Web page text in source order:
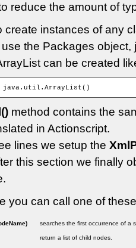
reduce the amount of
create instances of any
the Packages
can be created
method contains the
in Actionscript.
lines we setup the
this section we finally
you can call one of
searches the first occurrence of a
return a list of child nodes.